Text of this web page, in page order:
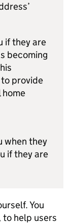
if they are
becoming
provide
when they
if they are
You
help users